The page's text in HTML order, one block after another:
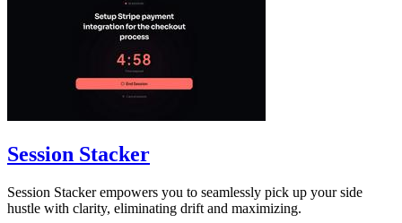
Session Stacker
Session Stacker empowers you to seamlessly pick up your side
hustle with clarity, eliminating drift and maximizing.